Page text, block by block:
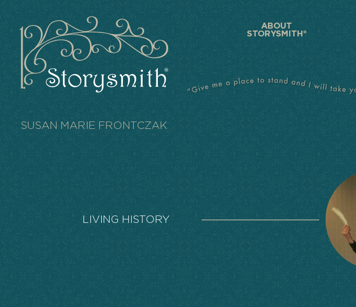
ABOUT
STORYSMITH®
SUSAN MARIE FRONTCZAK
LIVING HISTORY